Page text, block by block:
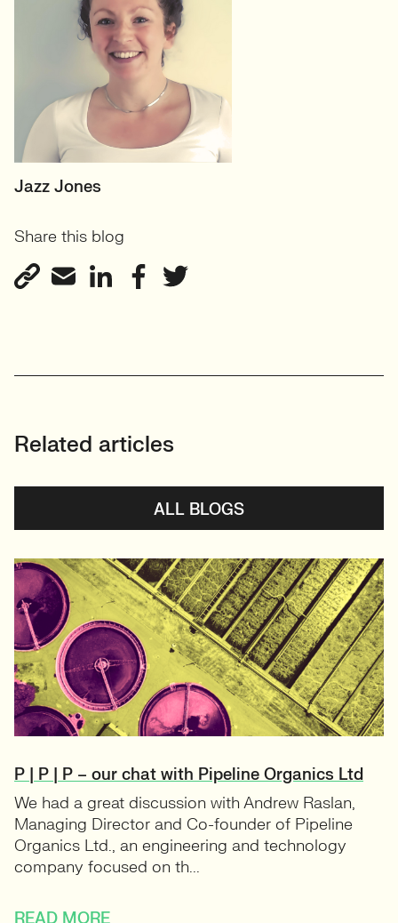
SENIOR RECRUITER
Sustainability'
View profile
Jazz Jones
Share this blog
Related articles
ALL BLOGS
P | P | P – our chat with Pipeline Organics Ltd
We had a great discussion with Andrew Raslan,
Managing Director and Co-founder of Pipeline
Organics Ltd., an engineering and technology
company focused on th...